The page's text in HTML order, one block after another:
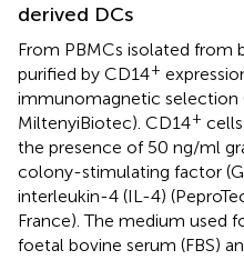
derived DCs
From PBMCs isolated from
purified by CD14+
immunomagnetic selection
MiltenyiBiotec). CD14+
the presence of 50 ng/ml
colony-stimulating factor
interleukin-4 (IL-4)
France). The medium used
foetal bovine serum (FBS)